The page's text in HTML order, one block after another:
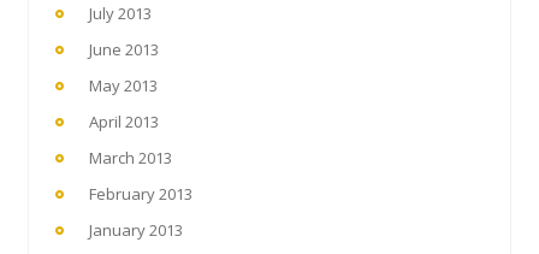
July 2013
June 2013
May 2013
April 2013
March 2013
February 2013
January 2013